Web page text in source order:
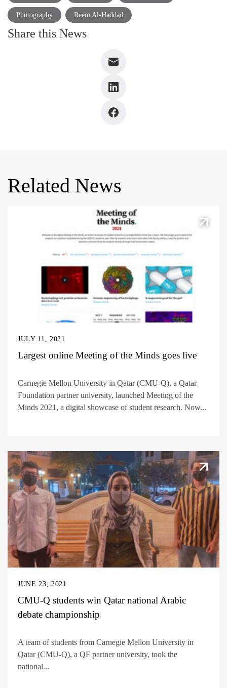
Photography Reem Al-Haddad
Share this News
Related News
JULY 11, 2021
Largest online Meeting of the Minds goes live
Carnegie Mellon University in Qatar (CMU-Q), a Qatar
Foundation partner university, launched Meeting of the
Minds 2021, a digital showcase of student research. Now...
JUNE 23, 2021
CMU-Q students win Qatar national Arabic
debate championship
A team of students from Carnegie Mellon University in
Qatar (CMU-Q), a QF partner university, took the
national...